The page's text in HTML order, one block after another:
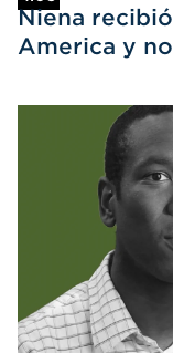
Niena
America y